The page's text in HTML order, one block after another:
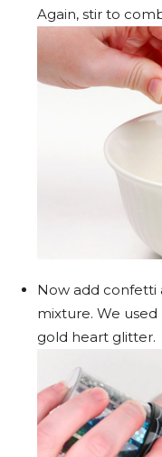
Again, stir to
Now add confetti
mixture. We
gold heart glitter.